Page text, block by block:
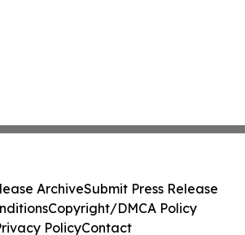
ArchiveSubmit Press Release
Copyright/DMCA Policy
PolicyContact